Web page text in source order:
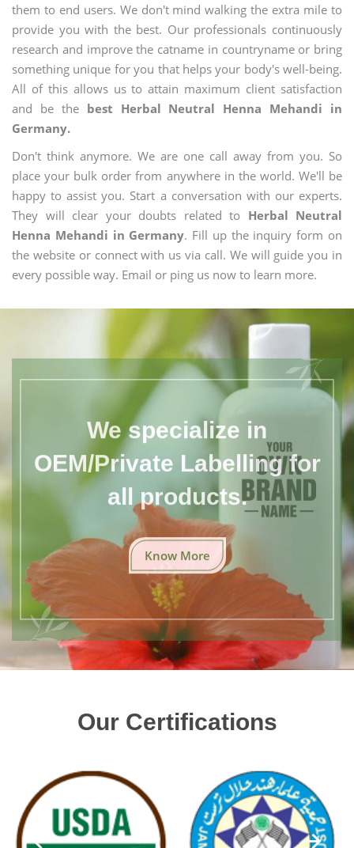
them to end users. We don't mind walking the extra mile to
provide you with the best. Our professionals continuously
research and improve the catname in countryname or bring
something unique for you that helps your body's well-being.
All of this allows us to attain maximum client satisfaction
and be the best Herbal Neutral Henna Mehandi in
Germany.
Don't think anymore. We are one call away from you. So
place your bulk order from anywhere in the world. We'll be
happy to assist you. Start a conversation with our experts.
They will clear your doubts related to Herbal Neutral
Henna Mehandi in Germany. Fill up the inquiry form on
the website or connect with us via call. We will guide you in
every possible way. Email or ping us now to learn more.
We specialize in
OEM/Private Labelling for
all products.
Know More
Our Certifications